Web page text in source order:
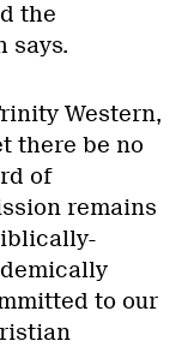
the
says.
Western,
there be no
of
remains
to our